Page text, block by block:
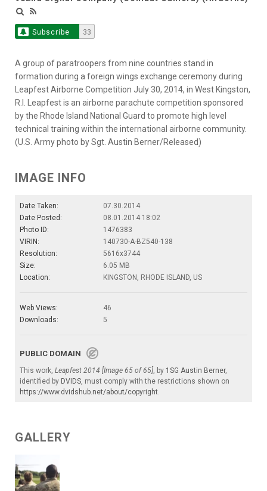
Subscribe 33
A group of paratroopers from nine countries stand in
formation during a foreign wings exchange ceremony during
Leapfest Airborne Competition July 30, 2014, in West Kingston,
R.I. Leapfest is an airborne parachute competition sponsored
by the Rhode Island National Guard to promote high level
technical training within the international airborne community.
(U.S. Army photo by Sgt. Austin Berner/Released)
IMAGE INFO
Date Taken:
07.30.2014
Date Posted:
08.01.2014 18:02
Photo ID:
1476383
VIRIN:
140730-A-BZ540-138
Resolution:
5616x3744
Size:
6.05 MB
Location:
KINGSTON, RHODE ISLAND, US
Web Views:
46
Downloads:
5
PUBLIC DOMAIN
This work, Leapfest 2014 [Image 65 of 65], by 1SG Austin Berner,
identified by DVIDS, must comply with the restrictions shown on
https://www.dvidshub.net/about/copyright.
GALLERY